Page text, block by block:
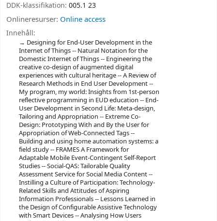
DDK-klassifikation: 005.1 23
Onlineresurser: Online access
Innehåll:
Designing for End-User Development in the
Internet of Things -- Natural Notation for the
Domestic Internet of Things -- Engineering the
creative co-design of augmented digital
experiences with cultural heritage -- A Review of
Research Methods in End User Development --
My program, my world: Insights from 1st-person
reflective programming in EUD education -- End-
User Development in Second Life: Meta-design,
Tailoring and Appropriation -- Extreme Co-
Design: Prototyping With and By the User for
Appropriation of Web-Connected Tags --
Building and using home automation systems: a
field study -- FRAMES A Framework for
Adaptable Mobile Event-Contingent Self-Report
Studies -- Social-QAS: Tailorable Quality
Assessment Service for Social Media Content --
Instilling a Culture of Participation: Technology-
Related Skills and Attitudes of Aspiring
Information Professionals -- Lessons Learned in
the Design of Configurable Assistive Technology
with Smart Devices -- Analysing How Users